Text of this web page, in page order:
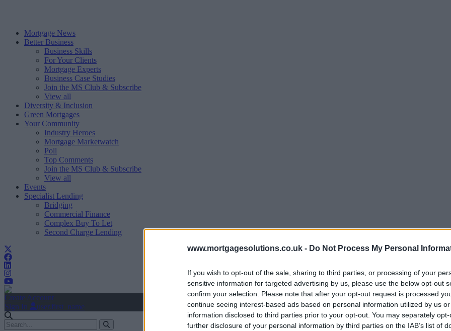
www.mortgagesolutions.co.uk - Do Not Process My Personal
If you wish to opt-out of the sale, sharing to third parties, or processing of your
sensitive information for targeted advertising by us, please use the below opt-out
confirm your selection. Please note that after your opt-out request is processed
continue seeing interest-based ads based on personal information utilized by us
information disclosed to third parties prior to your opt-out. You may separately
further disclosure of your personal information by third parties on the IAB’s list of
Mortgage News
Better Business
Business Skills
For Your Clients
Mortgage Experts
Business Case Studies
Join the MS Club & Subscribe
View all
Diversity & Inclusion
Green Mortgages
Your Community
Industry Heroes
Mortgage Marketwatch
Poll
Top Comments
Join the MS Club & Subscribe
View all
Events
Specialist Lending
Bridging
Commercial Finance
Complex Buy To Let
Second Charge Lending
Create Account
Sign In
user.first_name